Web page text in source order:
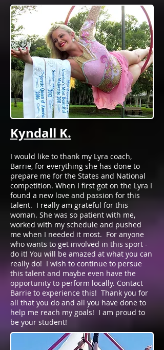
Kyndall K.
I would like to thank my Lyra coach,
Barrie, for everything she has done to
prepare me for the States and National
competition. When I first got on the Lyra I
found a new love and passion for this
talent. I really am grateful for this
woman. She was so patient with me,
worked with my schedule and pushed
me when I needed it most. For anyone
who wants to get involved in this sport -
do it! You will be amazed at what you can
really do! I wish to continue to persue
this talent and maybe even have the
opportunity to perform locally. Contact
Barrie to experience this! Thank you for
all that you do and all you have done to
help me reach my goals! I am proud to
be your student!